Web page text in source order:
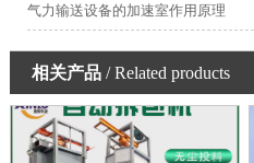
气力输送设备的加速室作用原理
相关产品/ Related products